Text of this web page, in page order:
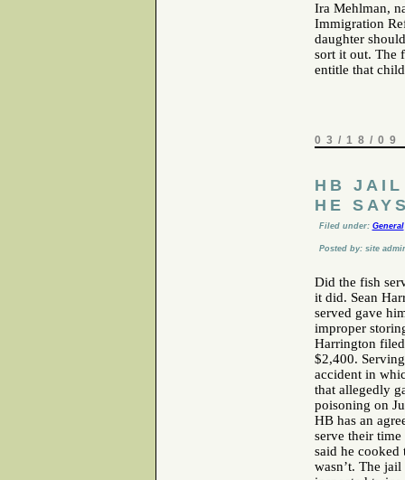
Ira Mehlman,
Immigration
daughter
sort it out. The
entitle that
03/18/09
HB JAIL
HE
Filed under: General
Posted by: site
Did the fish
it did. Sean
served gave
improper
Harrington
$2,400.
accident in
that allegedly
poisoning on
HB has an
serve their
said he
wasn’t. The